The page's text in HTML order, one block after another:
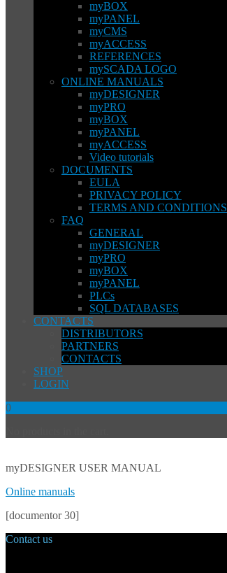
myBOX
myPANEL
myCMS
myACCESS
REFERENCES
mySCADA LOGO
ONLINE MANUALS
myDESIGNER
myPRO
myBOX
myPANEL
myACCESS
Video tutorials
DOCUMENTS
EULA
PRIVACY POLICY
TERMS AND CONDITIONS
FAQ
GENERAL
myDESIGNER
myPRO
myBOX
myPANEL
PLCs
SQL DATABASES
CONTACTS
DISTRIBUTORS
PARTNERS
CONTACTS
SHOP
LOGIN
0
myDESIGNER USER MANUAL
Online manuals
[documentor 30]
Contact us